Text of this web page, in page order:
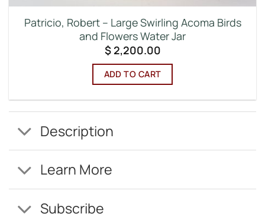
Patricio, Robert – Large Swirling Acoma Birds
and Flowers Water Jar
$2,200.00
ADD TO CART
Description
Learn More
Subscribe